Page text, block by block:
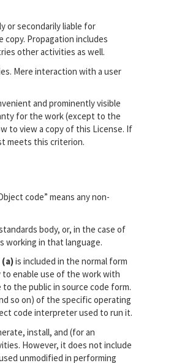
or secondarily liable for
Propagation includes
other activities as well.
Mere interaction with a user
and prominently visible
for the work (except to the
to view a copy of this License. If
meets this criterion.
code” means any non-
body, or, in the case of
working in that language.
(a)is included in the normal form
to enable use of the work with
the public in source code form.
so on) of the specific operating
code interpreter used to run it.
install, and (for an
However, it does not include
unmodified in performing